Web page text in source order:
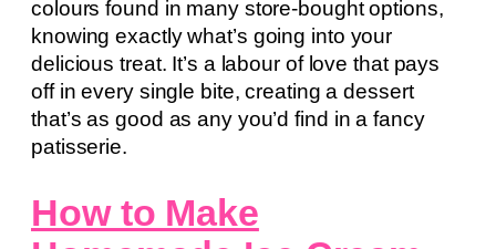
colours found in many store-bought options,
knowing exactly what’s going into your
delicious treat. It’s a labour of love that pays
off in every single bite, creating a dessert
that’s as good as any you’d find in a fancy
patisserie.
How to Make